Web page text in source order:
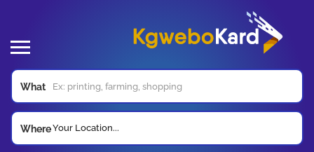
What
WhereYour Location...